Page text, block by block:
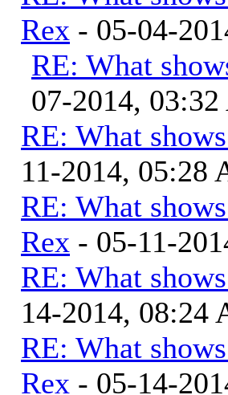
Rex - 05-04-
RE: What
07-2014,
RE: What
11-2014, 05:28
RE: What
Rex - 05-11-
RE: What
14-2014, 08:24
RE: What
Rex - 05-14-